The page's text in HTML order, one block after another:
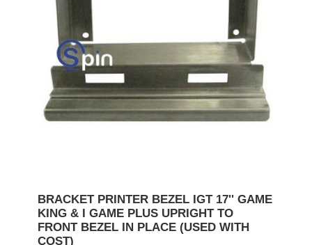
BRACKET PRINTER BEZEL IGT 17'' GAME
KING & I GAME PLUS UPRIGHT TO
FRONT BEZEL IN PLACE (USED WITH
COST)